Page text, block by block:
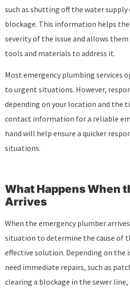
such as shutting off the water
blockage. This information helps
severity of the issue and allows
tools and materials to address it.
Most emergency plumbing services
to urgent situations. However,
depending on your location and the
contact information for a reliable
hand will help ensure a quicker
situations.
What Happens When
Arrives
When the emergency plumber
situation to determine the cause of
effective solution. Depending on the
need immediate repairs, such as
clearing a blockage in the sewer